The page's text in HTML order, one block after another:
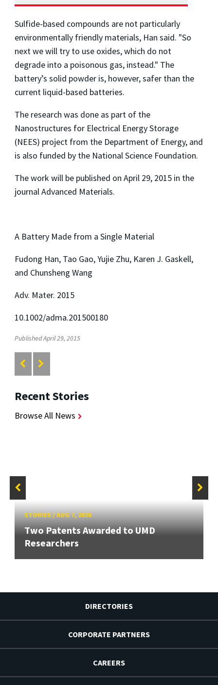
Sulfide-based compounds are not particularly
environmentally friendly materials, Han said. "So
next we will try to use oxides, which do not
degrade into a poisonous gas, instead." The
battery’s solid powder is, however, safer than the
current liquid-based batteries.
The research was done as part of the
Nanostructures for Electrical Energy Storage
(NEES) project from the Department of Energy, and
is also funded by the National Science Foundation.
The work will be published on April 29, 2015 in the
journal Advanced Materials.
A Battery Made from a Single Material
Fudong Han, Tao Gao, Yujie Zhu, Karen J. Gaskell,
and Chunsheng Wang
Adv. Mater. 2015
10.1002/adma.201500180
Published April 29, 2015
Recent Stories
Browse All News
STORIES/AUG 7, 2026
Two Patents Awarded to UMD
Researchers
DIRECTORIES
CORPORATE PARTNERS
CAREERS